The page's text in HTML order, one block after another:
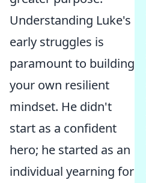
Understanding Luke's
early struggles is
paramount to building
your own resilient
mindset. He didn't
start as a confident
hero; he started as an
individual yearning for